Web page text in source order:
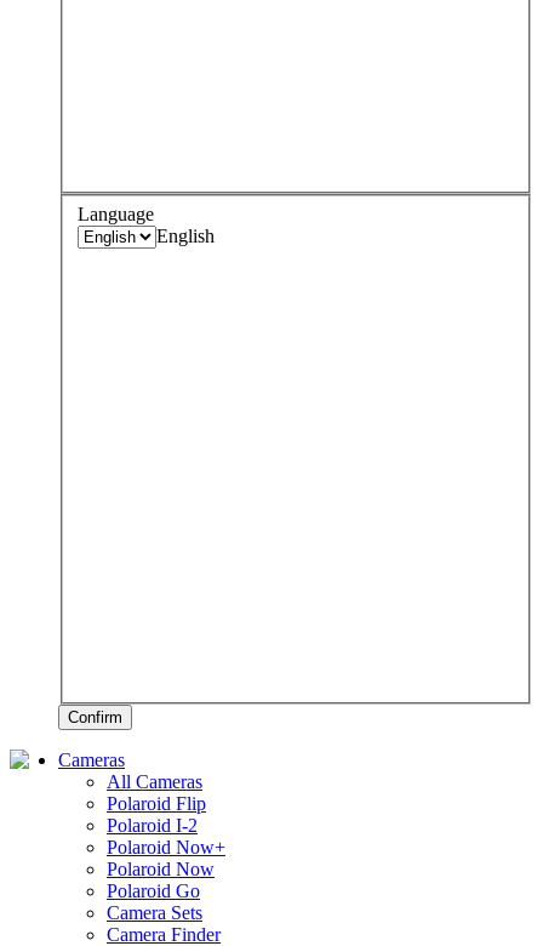
Language
English
Confirm
Cameras
All Cameras
Polaroid Flip
Polaroid I-2
Polaroid Now+
Polaroid Now
Polaroid Go
Camera Sets
Camera Finder